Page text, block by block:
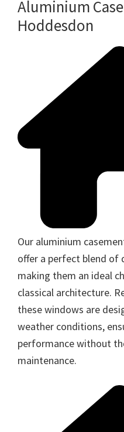
Aluminium
Hoddesdon
Our aluminium
offer a perfect blend of
making them an ideal
classical architecture.
these windows are
weather conditions,
performance without
maintenance.